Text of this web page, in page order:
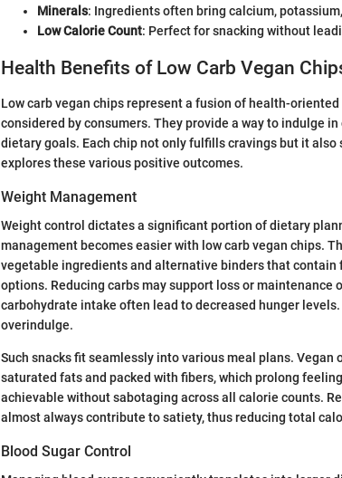
Minerals: Ingredients often bring calcium,
Low Calorie Count: Perfect for snacking without
Health Benefits of Low Carb Vegan
Low carb vegan chips represent a fusion of health-
considered by consumers. They provide a way to indulge
dietary goals. Each chip not only fulfills cravings but it
explores these various positive outcomes.
Weight Management
Weight control dictates a significant portion of dietary
management becomes easier with low carb vegan chips.
vegetable ingredients and alternative binders that
options. Reducing carbs may support loss or
carbohydrate intake often lead to decreased hunger
overindulge.
Such snacks fit seamlessly into various meal plans.
saturated fats and packed with fibers, which prolong
achievable without sabotaging across all calorie counts.
almost always contribute to satiety, thus reducing total
Blood Sugar Control